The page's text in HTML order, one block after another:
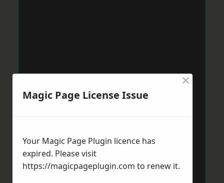
Magic Page License Issue
×
Your Magic Page Plugin licence has
expired. Please visit
https://magicpageplugin.com to renew it.